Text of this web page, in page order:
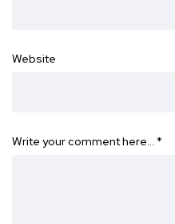
Website
Write your comment here… *